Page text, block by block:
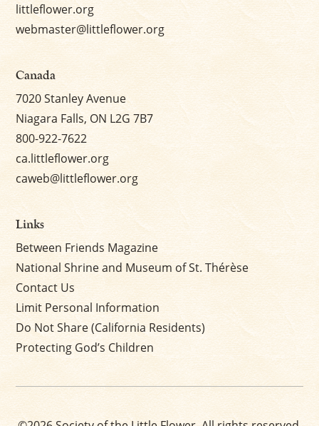
littleflower.org
webmaster@littleflower.org
Canada
7020 Stanley Avenue
Niagara Falls, ON L2G 7B7
800-922-7622
ca.littleflower.org
caweb@littleflower.org
Links
Between Friends Magazine
National Shrine and Museum of St. Thérèse
Contact Us
Limit Personal Information
Do Not Share (California Residents)
Protecting God’s Children